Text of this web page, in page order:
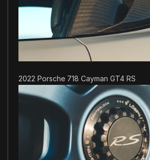
2022 Porsche 718 Cayman GT4 RS